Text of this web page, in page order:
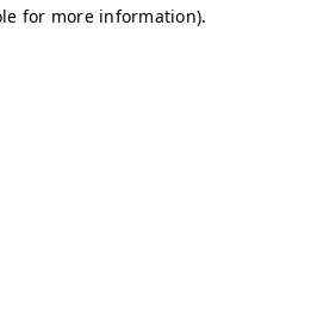
for more information).